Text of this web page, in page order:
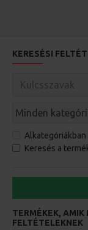
KERESÉSI
Alkategóriákban
Keresés a
TERMÉKEK, AMIK
FELTÉTELEKNEK